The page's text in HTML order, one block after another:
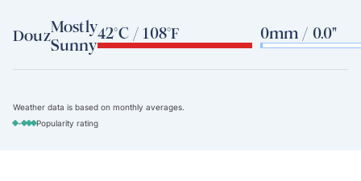
DouzMostly
Sunny
42°C / 108°F 0mm / 0.0"
Weather data is based on monthly averages.
-
Popularity rating